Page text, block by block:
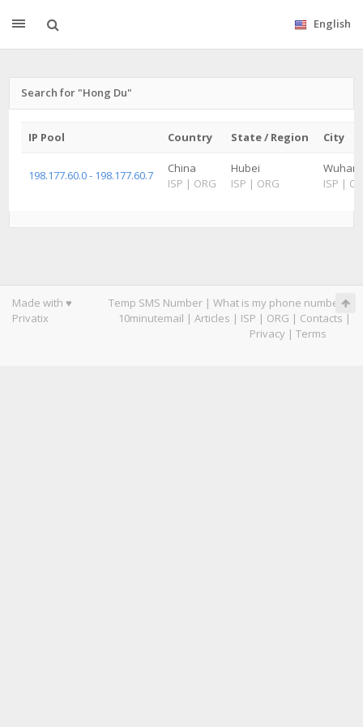
English
Search for "Hong Du"
IP Pool Country State / Region City
198.177.60.0 - 198.177.60.7
China
ISP | ORG
Hubei
ISP | ORG
Wuhan
ISP |
Made with ♥
Privatix
Temp SMS Number | What is my phone number|
10minutemail | Articles | ISP | ORG | Contacts |
Privacy | Terms